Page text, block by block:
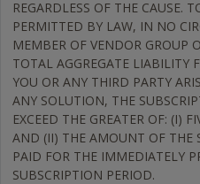
REGARDLESS OF THE CAUSE.
PERMITTED BY LAW, IN NO
MEMBER OF VENDOR GROUP
TOTAL AGGREGATE LIABILITY
YOU OR ANY THIRD PARTY
ANY SOLUTION, THE
EXCEED THE GREATER OF: (I)
AND (II) THE AMOUNT OF THE
PAID FOR THE IMMEDIATELY
SUBSCRIPTION PERIOD.